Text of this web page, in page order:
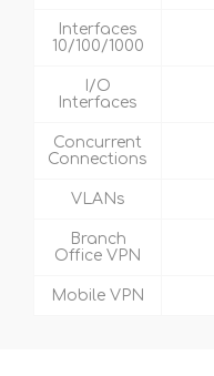
Interfaces
10/100/1000
I/O
Interfaces
Concurrent
Connections
VLANs
Branch
Office VPN
Mobile VPN